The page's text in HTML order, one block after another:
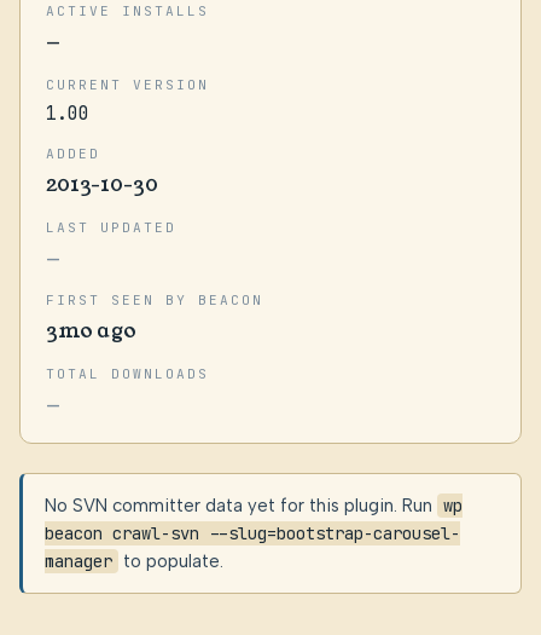
ACTIVE INSTALLS
—
CURRENT VERSION
1.00
ADDED
2013-10-30
LAST UPDATED
—
FIRST SEEN BY BEACON
3mo ago
TOTAL DOWNLOADS
—
No SVN committer data yet for this plugin. Run wp
beacon crawl-svn --slug=bootstrap-carousel-
manager to populate.